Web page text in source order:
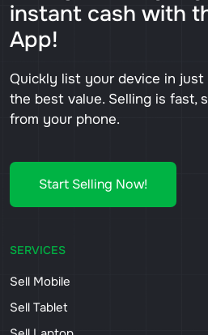
instant cash with
App!
Quickly list your device in
the best value. Selling is fast,
from your phone.
Start Selling Now!
SERVICES
Sell Mobile
Sell Tablet